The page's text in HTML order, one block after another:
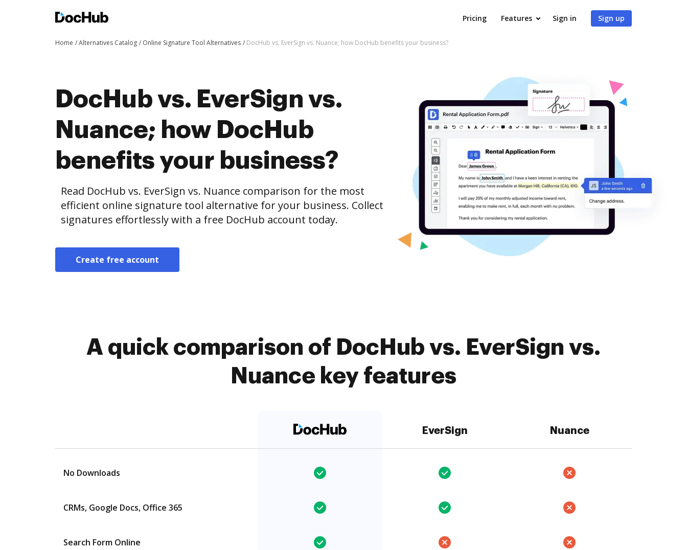
Pricing Features Sign in Sign up
Home Alternatives Catalog Online Signature Tool Alternatives DocHub vs. EverSign vs. Nuance; how DocHub benefits your business?
DocHub vs. EverSign vs.
Nuance; how DocHub
benefits your business?
Read DocHub vs. EverSign vs. Nuance comparison for the most
efficient online signature tool alternative for your business. Collect
signatures effortlessly with a free DocHub account today.
Create free account
A quick comparison of DocHub vs. EverSign vs.
Nuance key features
EverSign Nuance
No Downloads
CRMs, Google Docs, Office 365
Search Form Online